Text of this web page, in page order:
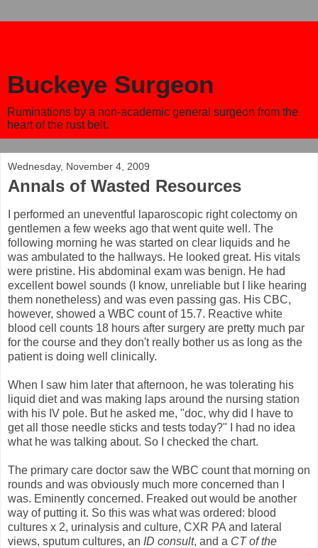
Buckeye Surgeon
Ruminations by a non-academic general surgeon from the
heart of the rust belt.
Wednesday, November 4, 2009
Annals of Wasted Resources
I performed an uneventful laparoscopic right colectomy on
gentlemen a few weeks ago that went quite well. The
following morning he was started on clear liquids and he
was ambulated to the hallways. He looked great. His vitals
were pristine. His abdominal exam was benign. He had
excellent bowel sounds (I know, unreliable but I like hearing
them nonetheless) and was even passing gas. His CBC,
however, showed a WBC count of 15.7. Reactive white
blood cell counts 18 hours after surgery are pretty much par
for the course and they don't really bother us as long as the
patient is doing well clinically.
When I saw him later that afternoon, he was tolerating his
liquid diet and was making laps around the nursing station
with his IV pole. But he asked me, "doc, why did I have to
get all those needle sticks and tests today?" I had no idea
what he was talking about. So I checked the chart.
The primary care doctor saw the WBC count that morning on
rounds and was obviously much more concerned than I
was. Eminently concerned. Freaked out would be another
way of putting it. So this was what was ordered: blood
cultures x 2, urinalysis and culture, CXR PA and lateral
views, sputum cultures, an ID consult, and a CT of the